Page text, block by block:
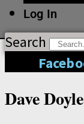
Log In
Search
Dave Doyle